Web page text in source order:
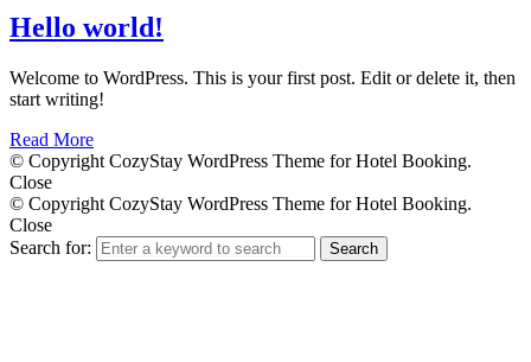
Hello world!
Welcome to WordPress. This is your first post. Edit or delete it, then
start writing!
Read More
© Copyright CozyStay WordPress Theme for Hotel Booking.
Close
© Copyright CozyStay WordPress Theme for Hotel Booking.
Close
Search for:
Search